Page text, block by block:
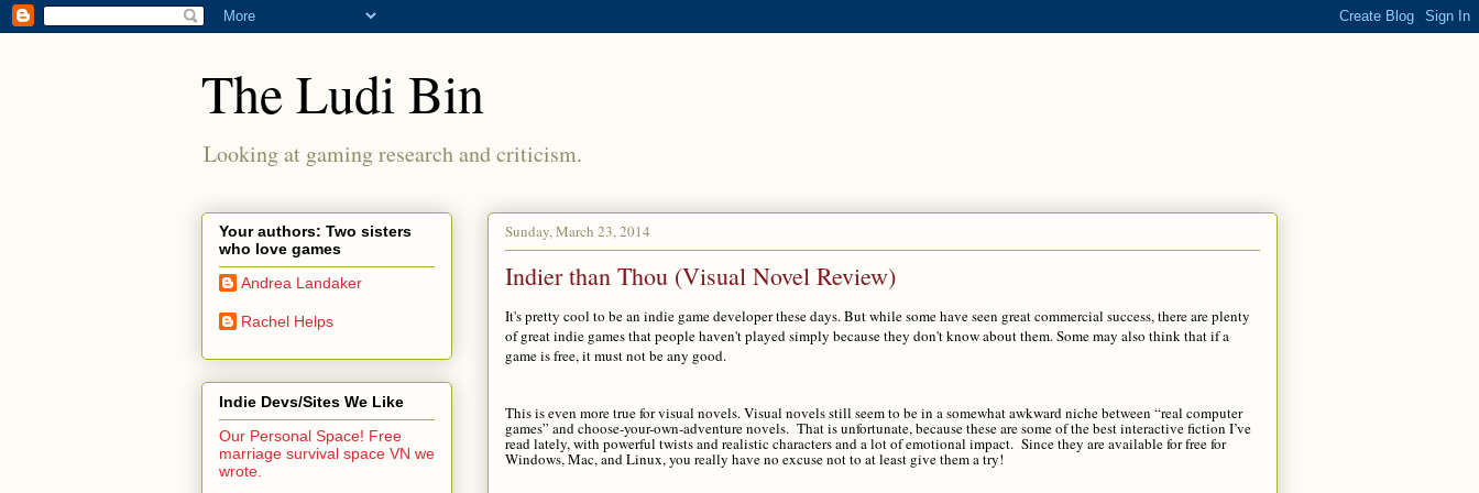
The Ludi Bin
Looking at gaming research and criticism.
Sunday, March 23, 2014
Indier than Thou (Visual Novel Review)
It's pretty cool to be an indie game developer these days. But while some have seen great commercial success, there are plenty
of great indie games that people haven't played simply because they don't know about them. Some may also think that if a
game is free, it must not be any good.
This is even more true for visual novels. Visual novels still seem to be in a somewhat awkward niche between “real computer
games” and choose-your-own-adventure novels. That is unfortunate, because these are some of the best interactive fiction I’ve
read lately, with powerful twists and realistic characters and a lot of emotional impact. Since they are available for free for
Windows, Mac, and Linux, you really have no excuse not to at least give them a try!
Your authors: Two sisters
who love games
Andrea Landaker
Rachel Helps
Indie Devs/Sites We Like
Our Personal Space! Free
marriage survival space VN we
wrote.